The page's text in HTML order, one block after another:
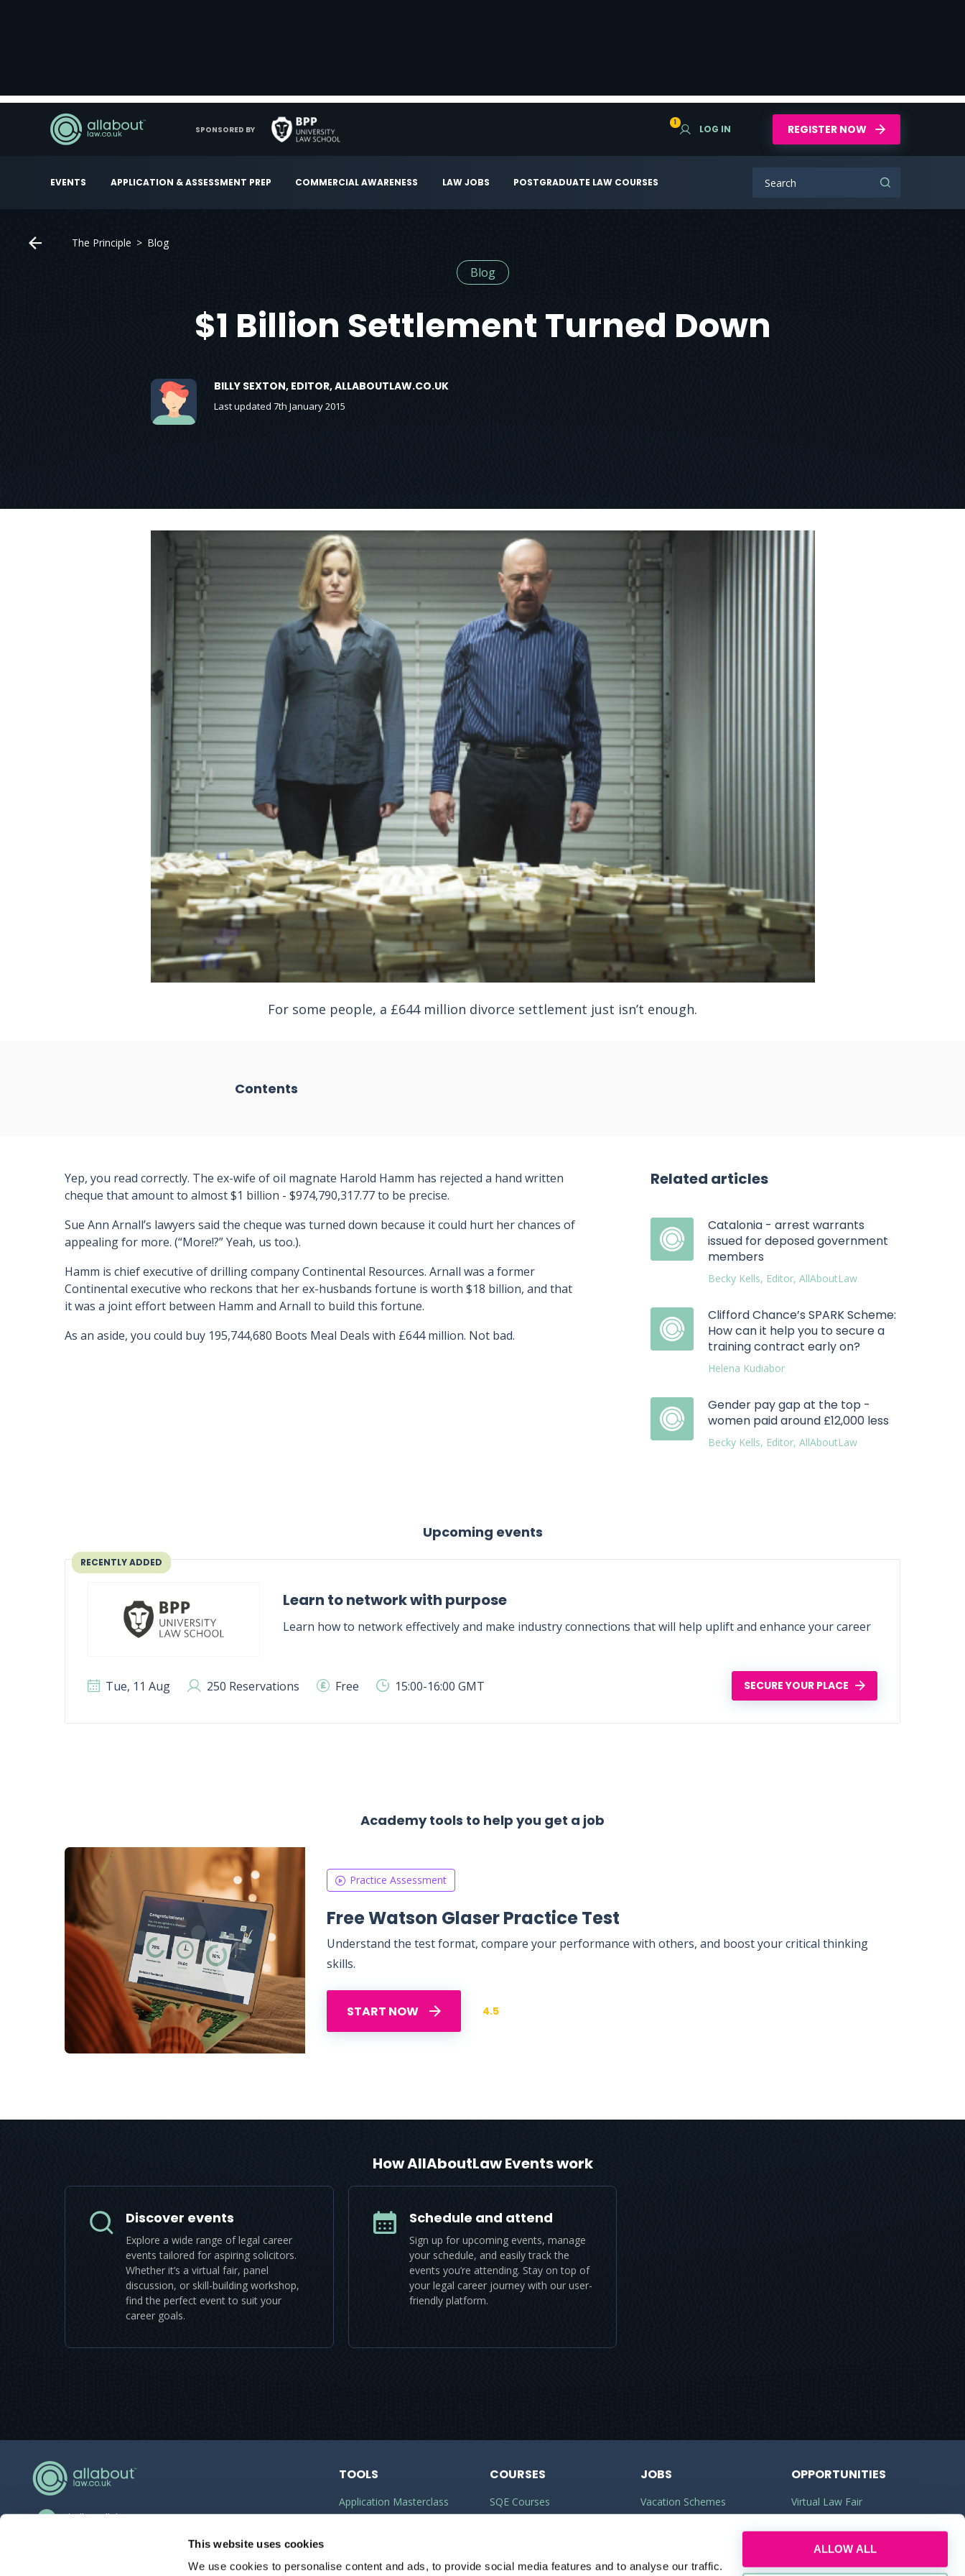
This website uses cookies
We use cookies to personalise content and ads, to provide social media features and to analyse our traffic.
ALLOW ALL
EVENTS APPLICATION & ASSESSMENT PREP COMMERCIAL AWARENESS LAW JOBS POSTGRADUATE LAW COURSES
1
LOG IN REGISTER NOW
SPONSORED BY
The Principle Blog
Blog
$1 Billion Settlement Turned Down
BILLY SEXTON, EDITOR, ALLABOUTLAW.CO.UK
Last updated 7th January 2015
For some people, a £644 million divorce settlement just isn’t enough.
Contents
Yep, you read correctly. The ex-wife of oil magnate Harold Hamm has rejected a hand written
cheque that amount to almost $1 billion - $974,790,317.77 to be precise.
Sue Ann Arnall’s lawyers said the cheque was turned down because it could hurt her chances of
appealing for more. (“More!?” Yeah, us too.).
Hamm is chief executive of drilling company Continental Resources. Arnall was a former
Continental executive who reckons that her ex-husbands fortune is worth $18 billion, and that
it was a joint effort between Hamm and Arnall to build this fortune.
As an aside, you could buy 195,744,680 Boots Meal Deals with £644 million. Not bad.
Related articles
Catalonia - arrest warrants
issued for deposed government
members
Becky Kells, Editor, AllAboutLaw
Clifford Chance’s SPARK Scheme:
How can it help you to secure a
training contract early on?
Helena Kudiabor
Gender pay gap at the top -
women paid around £12,000 less
Becky Kells, Editor, AllAboutLaw
Upcoming events
RECENTLY ADDED
Learn to network with purpose
Learn how to network effectively and make industry connections that will help uplift and enhance your career
Tue, 11 Aug 250 Reservations Free 15:00-16:00 GMT SECURE YOUR PLACE
Academy tools to help you get a job
Practice Assessment
Free Watson Glaser Practice Test
Understand the test format, compare your performance with others, and boost your critical thinking
skills.
START NOW 4.5
How AllAboutLaw Events work
Discover events
Explore a wide range of legal career
events tailored for aspiring solicitors.
Whether it’s a virtual fair, panel
discussion, or skill-building workshop,
find the perfect event to suit your
career goals.
Schedule and attend
Sign up for upcoming events, manage
your schedule, and easily track the
events you’re attending. Stay on top of
your legal career journey with our user-
friendly platform.
hello@allaboutgroup.org
Lytchett House, 13 Freeland Park, Wareham
TOOLS
Application Masterclass
Should I do the LPC or SQE?
COURSES
SQE Courses
JOBS
Vacation Schemes
OPPORTUNITIES
Virtual Law Fair
Commercial Awareness
Law Firms